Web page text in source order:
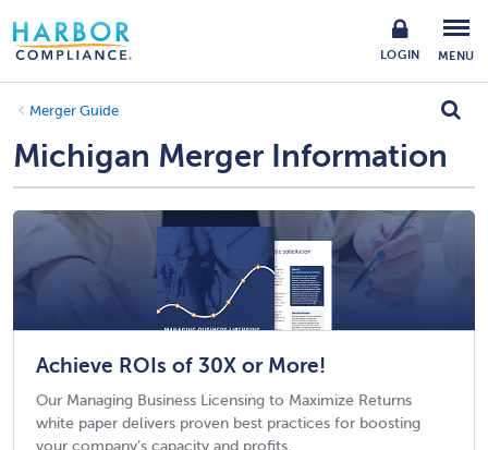
LOGIN MENU
Merger Guide
Michigan Merger Information
Achieve ROIs of 30X or More!
Our Managing Business Licensing to Maximize Returns
white paper delivers proven best practices for boosting
your company’s capacity and profits.